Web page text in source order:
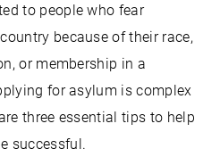
to people who fear
because of their race,
or membership in a
for asylum is complex
three essential tips to help
successful.